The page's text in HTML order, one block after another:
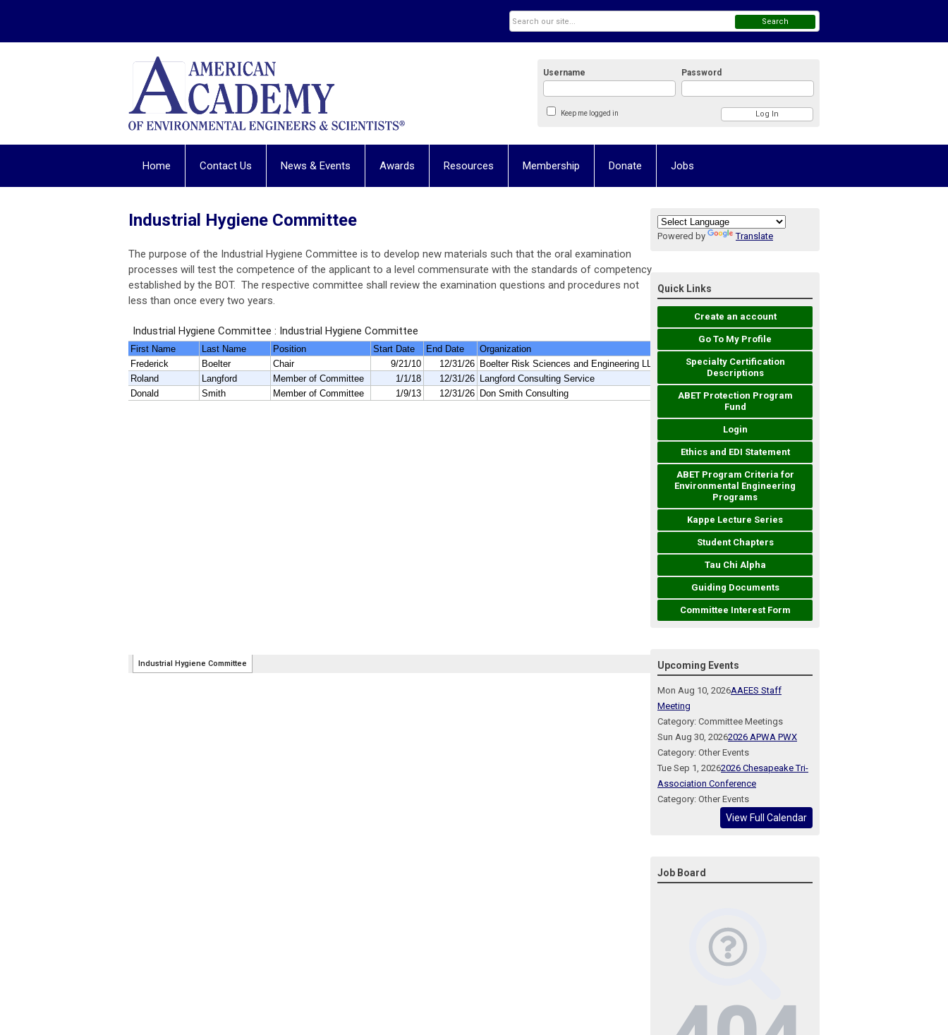
Username Password
Keep me logged in
Search
Home Contact Us News & Events Awards Resources Membership Donate Jobs
Industrial Hygiene Committee
The purpose of the Industrial Hygiene Committee is to develop new materials such that the oral examination
processes will test the competence of the applicant to a level commensurate with the standards of competency
established by the BOT. The respective committee shall review the examination questions and procedures not
less than once every two years.
Powered by Translate
Quick Links
Create an account
Go To My Profile
Specialty Certification
Descriptions
ABET Protection Program
Fund
Login
Ethics and EDI Statement
ABET Program Criteria for
Environmental Engineering
Programs
Kappe Lecture Series
Student Chapters
Tau Chi Alpha
Guiding Documents
Committee Interest Form
Upcoming Events
Mon Aug 10, 2026AAEES Staff
Meeting
Category: Committee Meetings
Sun Aug 30, 20262026 APWA PWX
Category: Other Events
Tue Sep 1, 20262026 Chesapeake Tri-
Association Conference
Category: Other Events
View Full Calendar
Job Board